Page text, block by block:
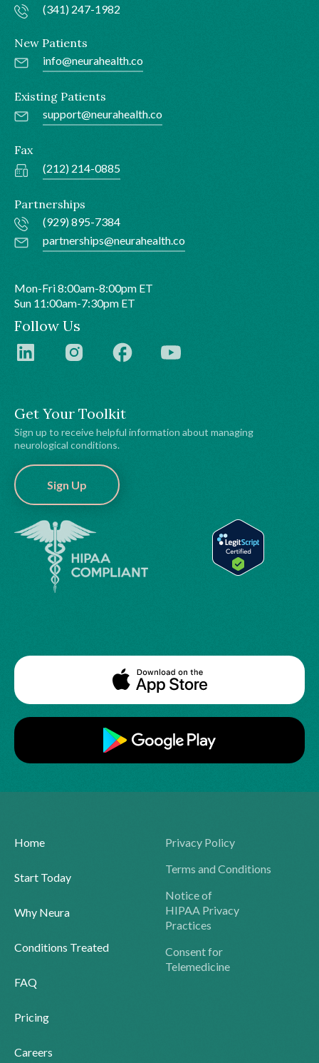
Get Your Toolkit
Sign up to receive helpful information about managing
neurological conditions.
Sign Up
(341) 247-1982
New Patients
info@neurahealth.co
Existing Patients
support@neurahealth.co
Fax
(212) 214-0885
Partnerships
(929) 895-7384
partnerships@neurahealth.co
Mon-Fri 8:00am-8:00pm ET
Sun 11:00am-7:30pm ET
Follow Us
Home
Start Today
Why Neura
Conditions Treated
FAQ
Pricing
Careers
Privacy Policy
Terms and Conditions
Notice of
HIPAA Privacy
Practices
Consent for
Telemedicine